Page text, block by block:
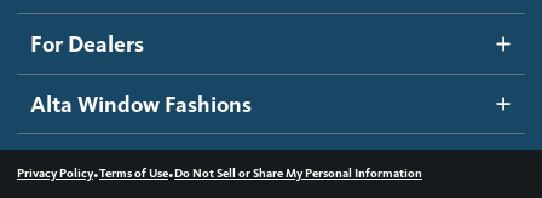
Roller Shades
Banded Shades
Sheer Shadings
Wood Blinds
Inspiration Gallery
Become a dealer
Dealer Resources
Contact us
For Dealers
Alta Window Fashions
Privacy Policy•Terms of Use•Do Not Sell or Share My Personal Information